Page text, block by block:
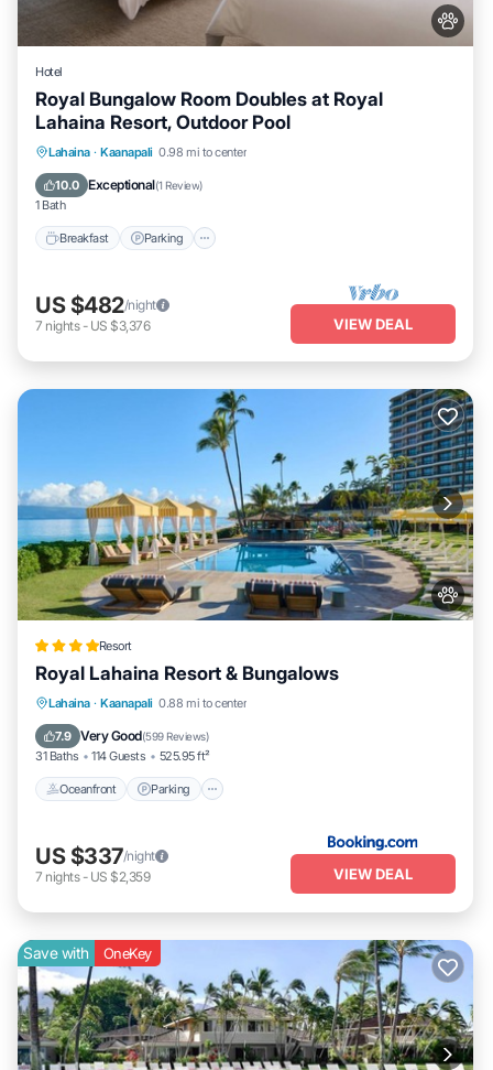
Hotel
Royal Bungalow Room Doubles at Royal
Lahaina Resort, Outdoor Pool
Lahaina · Kaanapali 0.98 mi to center
10.0 Exceptional(1 Review)
1 Bath
Breakfast Parking
Breakfast Parking
Balcony/Terrace
US $482/night
7 nights- US $3,376 VIEW DEAL
Resort
Royal Lahaina Resort & Bungalows
Lahaina · Kaanapali 0.88 mi to center
7.9 Very Good(599 Reviews)
31 Baths 114 Guests 525.95 ft²
Oceanfront Parking
Oceanfront
US $337/night
7 nights- US $2,359 VIEW DEAL
Save with OneKey